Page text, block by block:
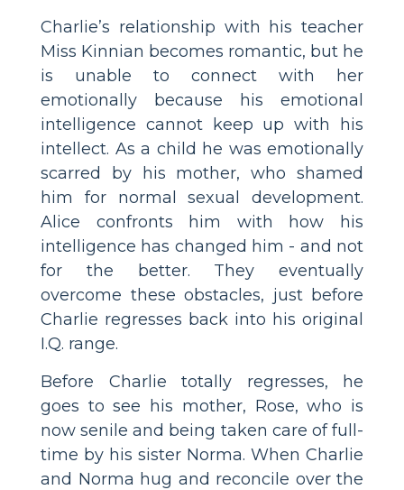
Charlie’s relationship with his teacher
Miss Kinnian becomes romantic, but he
is unable to connect with her
emotionally because his emotional
intelligence cannot keep up with his
intellect. As a child he was emotionally
scarred by his mother, who shamed
him for normal sexual development.
Alice confronts him with how his
intelligence has changed him - and not
for the better. They eventually
overcome these obstacles, just before
Charlie regresses back into his original
I.Q. range.
Before Charlie totally regresses, he
goes to see his mother, Rose, who is
now senile and being taken care of full-
time by his sister Norma. When Charlie
and Norma hug and reconcile over the